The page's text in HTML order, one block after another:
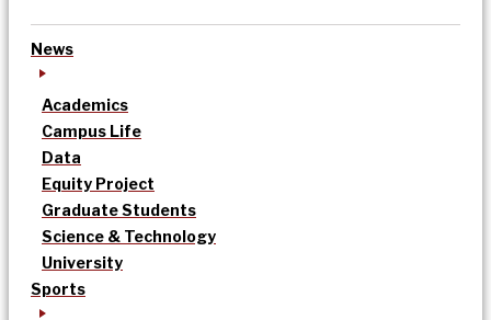
News
Academics
Campus Life
Data
Equity Project
Graduate Students
Science & Technology
University
Sports